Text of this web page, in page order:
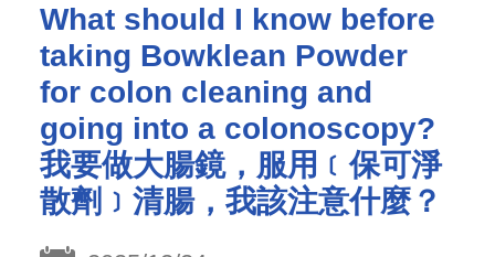
What should I know before
taking Bowklean Powder
for colon cleaning and
going into a colonoscopy?
我要做大腸鏡，服用﹝保可淨
散劑﹞清腸，我該注意什麼？